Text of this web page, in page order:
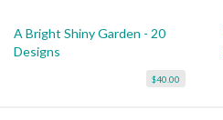
A Bright Shiny Garden - 20
Designs
$40.00